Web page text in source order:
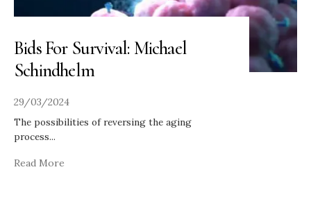
Bids For Survival: Michael
Schindhelm
29/03/2024
The possibilities of reversing the aging
process...
Read More